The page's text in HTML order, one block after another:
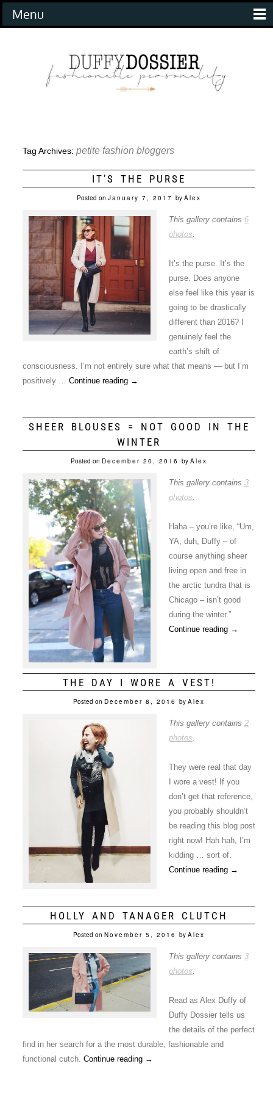
Menu
Tag Archives: petite fashion bloggers
IT’S THE PURSE
Posted on January 7, 2017 by Alex
This gallery contains 6
photos
It’s the purse. It’s the
purse. Does anyone
else feel like this year is
going to be drastically
different than 2016? I
genuinely feel the
earth’s shift of
consciousness. I’m not entirely sure what that means — but I’m
positively … Continue reading →
SHEER BLOUSES = NOT GOOD IN THE
WINTER
Posted on December 20, 2016 by Alex
This gallery contains 3
photos
Haha – you’re like, “Um,
YA, duh, Duffy – of
course anything sheer
living open and free in
the arctic tundra that is
Chicago – isn’t good
during the winter.”
Continue reading →
THE DAY I WORE A VEST!
Posted on December 8, 2016 by Alex
This gallery contains 2
photos
They were real that day
I wore a vest! If you
don’t get that reference,
you probably shouldn’t
be reading this blog post
right now! Hah hah, I’m
kidding … sort of.
Continue reading →
HOLLY AND TANAGER CLUTCH
Posted on November 5, 2016 by Alex
This gallery contains 3
photos
Read as Alex Duffy of
Duffy Dossier tells us
the details of the perfect
find in her search for a the most durable, fashionable and
functional cutch. Continue reading →